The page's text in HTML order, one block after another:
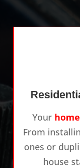
Your
From
ones or
house